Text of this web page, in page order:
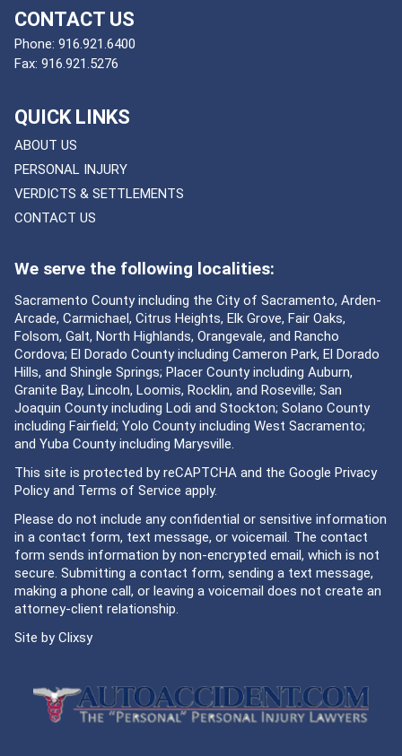
CONTACT US
Phone: 916.921.6400
Fax: 916.921.5276
QUICK LINKS
ABOUT US
PERSONAL INJURY
VERDICTS & SETTLEMENTS
CONTACT US
We serve the following localities:
Sacramento County including the City of Sacramento, Arden-
Arcade, Carmichael, Citrus Heights, Elk Grove, Fair Oaks,
Folsom, Galt, North Highlands, Orangevale, and Rancho
Cordova; El Dorado County including Cameron Park, El Dorado
Hills, and Shingle Springs; Placer County including Auburn,
Granite Bay, Lincoln, Loomis, Rocklin, and Roseville; San
Joaquin County including Lodi and Stockton; Solano County
including Fairfield; Yolo County including West Sacramento;
and Yuba County including Marysville.
This site is protected by reCAPTCHA and the Google Privacy
Policyand Terms of Service apply.
Please do not include any confidential or sensitive information
in a contact form, text message, or voicemail. The contact
form sends information by non-encrypted email, which is not
secure. Submitting a contact form, sending a text message,
making a phone call, or leaving a voicemail does not create an
attorney-client relationship.
Site byClixsy